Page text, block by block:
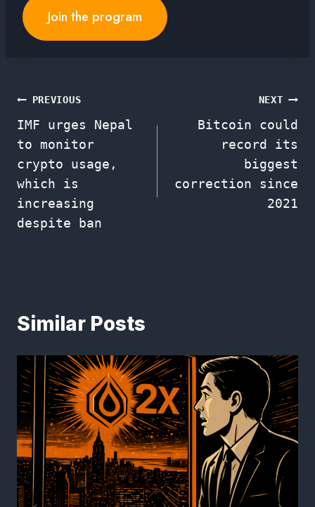
Join the program
Post
navigation
PREVIOUS
IMF urges Nepal
to monitor
crypto usage,
which is
increasing
despite ban
NEXT
Bitcoin could
record its
biggest
correction since
2021
Similar Posts